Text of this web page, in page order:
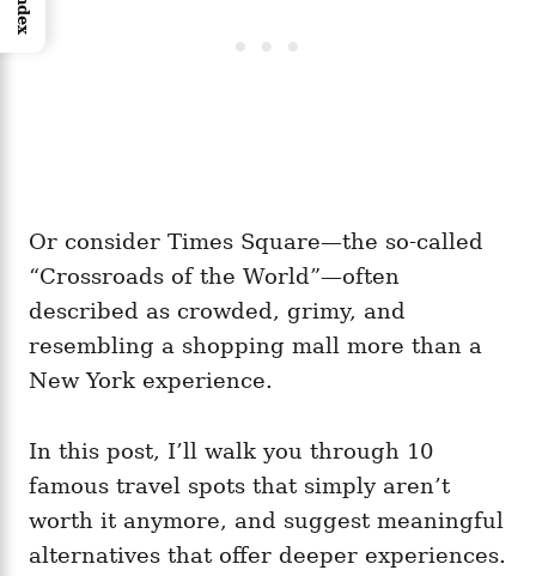
Or consider Times Square—the so-called
“Crossroads of the World”—often
described as crowded, grimy, and
resembling a shopping mall more than a
New York experience.
In this post, I’ll walk you through 10
famous travel spots that simply aren’t
worth it anymore, and suggest meaningful
alternatives that offer deeper experiences.
Index